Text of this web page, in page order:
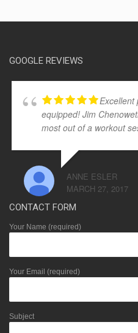
GOOGLE REVIEWS
Excellent
equipped! Jim
most out of a workout
ANNE ESLER
MARCH 27, 2017
CONTACT FORM
Your Name (required)
Your Email (required)
Subject